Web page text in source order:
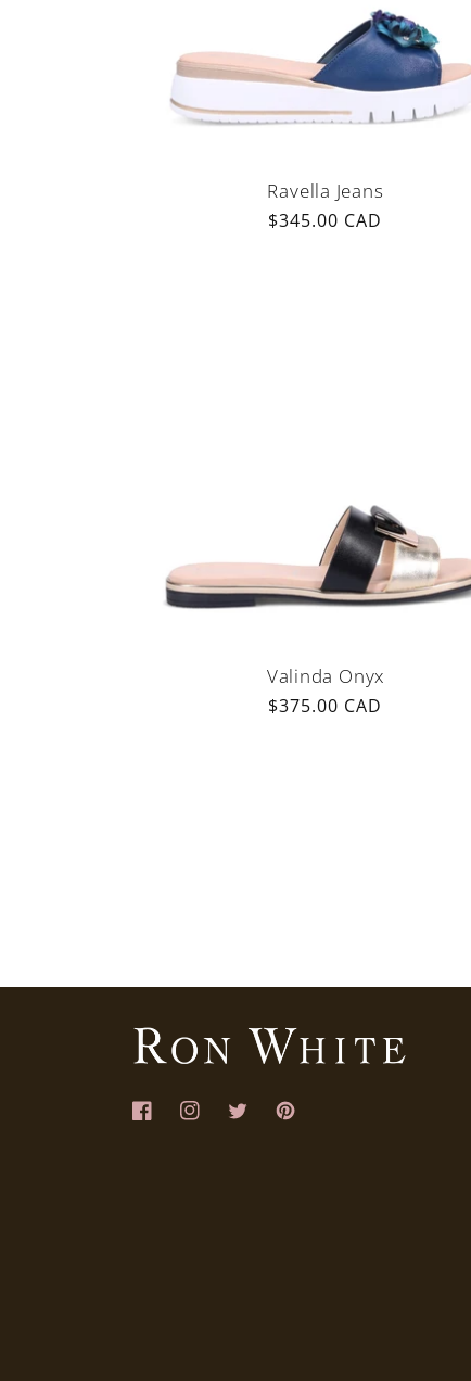
Ravella Jeans
Regular
$345.00 CAD
Valinda Onyx
Regular
$375.00 CAD
FacebookInstagramTwitterPinterest